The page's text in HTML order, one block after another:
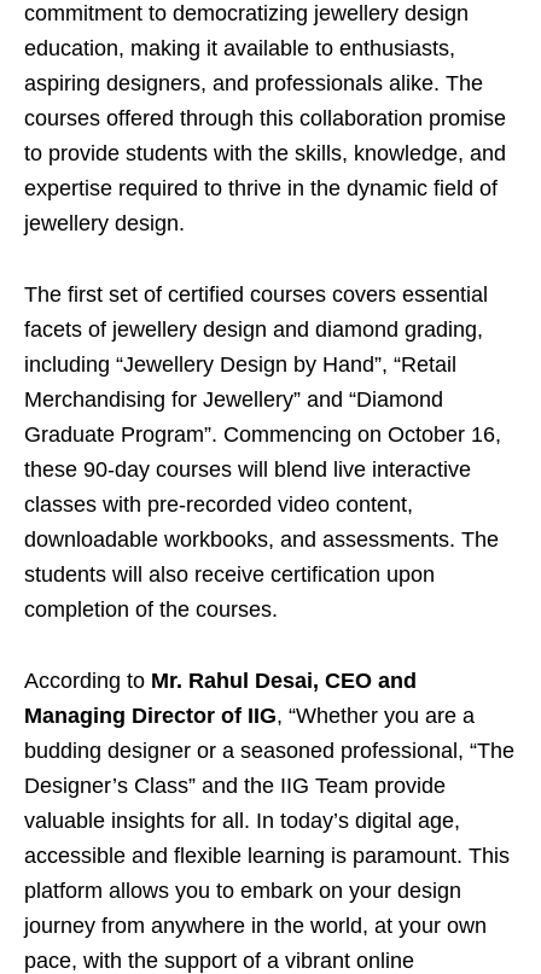
commitment to democratizing jewellery design
education, making it available to enthusiasts,
aspiring designers, and professionals alike. The
courses offered through this collaboration promise
to provide students with the skills, knowledge, and
expertise required to thrive in the dynamic field of
jewellery design.
The first set of certified courses covers essential
facets of jewellery design and diamond grading,
including “Jewellery Design by Hand”, “Retail
Merchandising for Jewellery” and “Diamond
Graduate Program”. Commencing on October 16,
these 90-day courses will blend live interactive
classes with pre-recorded video content,
downloadable workbooks, and assessments. The
students will also receive certification upon
completion of the courses.
According to Mr. Rahul Desai, CEO and
Managing Director of IIG, “Whether you are a
budding designer or a seasoned professional, “The
Designer’s Class” and the IIG Team provide
valuable insights for all. In today’s digital age,
accessible and flexible learning is paramount. This
platform allows you to embark on your design
journey from anywhere in the world, at your own
pace, with the support of a vibrant online